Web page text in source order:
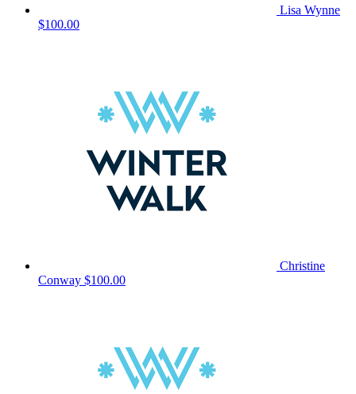
Lisa Wynne
$100.00
Christine
Conway $100.00